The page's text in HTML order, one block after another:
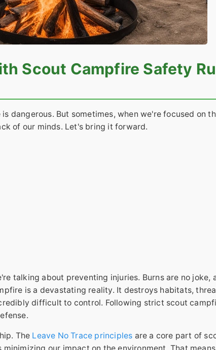
Scout Campfire Safety
dangerous. But sometimes, when we're focused on
of our minds. Let's bring it forward.
talking about preventing injuries. Burns are no joke,
is a devastating reality. It destroys habitats,
difficult to control. Following strict scout
The Leave No Trace principles are a core part of